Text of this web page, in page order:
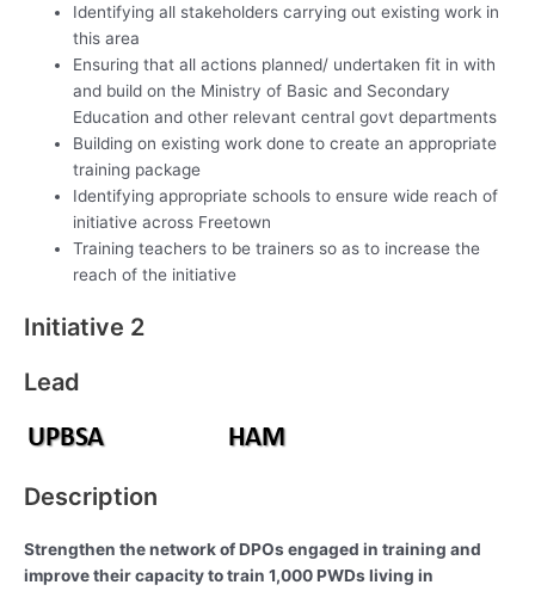
Identifying all stakeholders carrying out existing work in
this area
Ensuring that all actions planned/ undertaken fit in with
and build on the Ministry of Basic and Secondary
Education and other relevant central govt departments
Building on existing work done to create an appropriate
training package
Identifying appropriate schools to ensure wide reach of
initiative across Freetown
Training teachers to be trainers so as to increase the
reach of the initiative
Initiative 2
Lead
Description
Strengthen the network of DPOs engaged in training and
improve their capacity to train 1,000 PWDs living in